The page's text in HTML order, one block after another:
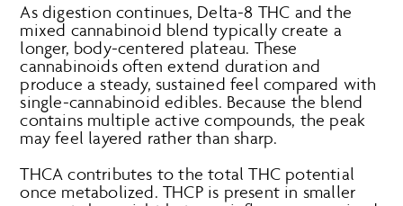
As digestion continues, Delta-8 THC and the
mixed cannabinoid blend typically create a
longer, body-centered plateau. These
cannabinoids often extend duration and
produce a steady, sustained feel compared with
single-cannabinoid edibles. Because the blend
contains multiple active compounds, the peak
may feel layered rather than sharp.
THCA contributes to the total THC potential
once metabolized. THCP is present in smaller